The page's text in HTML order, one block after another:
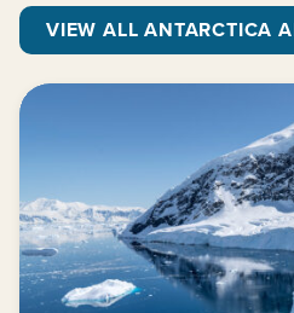
VIEW ALL ANTARCTICA